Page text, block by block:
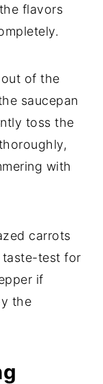
flavors
of the
saucepan
toss the
with
carrots
taste-test for
if
the